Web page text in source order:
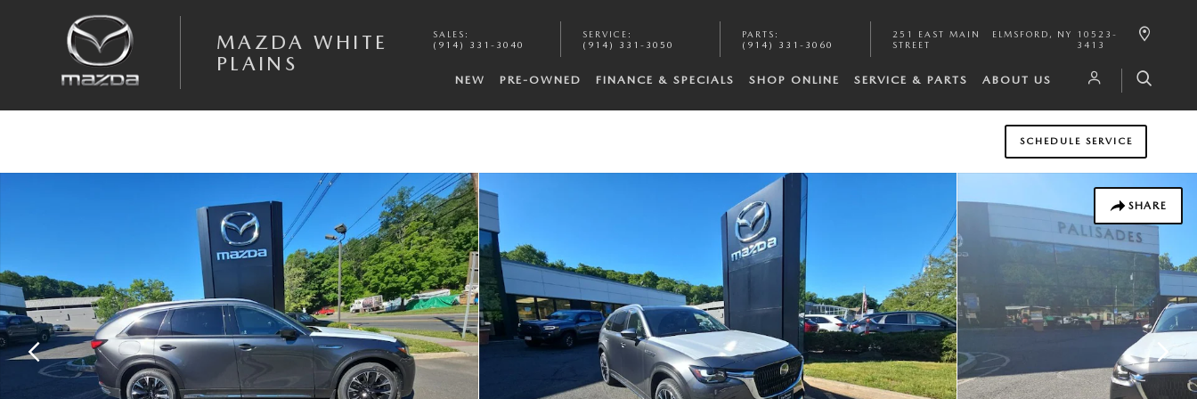
MAZDA WHITE
PLAINS
SALES :
(914) 331-3040
SERVICE :
(914) 331-3050
PARTS :
(914) 331-3060
251 EAST MAIN
STREET
ELMSFORD , NY
10523-
3413
NEW PRE-OWNED FINANCE & SPECIALS SHOP ONLINE SERVICE & PARTS ABOUT US
SCHEDULE SERVICE
SHARE
New 2026 Mazda CX-90 Phev Premium Plus SUV Photo 1 of 15